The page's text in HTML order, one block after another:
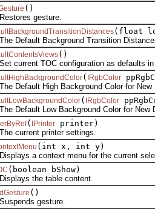
()
gesture.
(float
Background Transition
()
TOC configuration as defaults in
( IRgbColor
High Background Color for New
( IRgbColor
Low Background Color for New
( IPrinter printer)
printer settings.
(int x, int y)
a context menu for the current
(boolean bShow)
the table content.
()
gesture.